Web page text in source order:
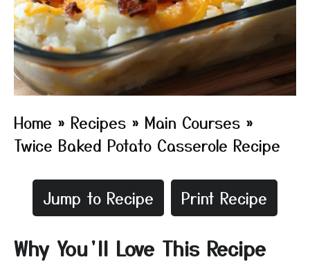
Home » Recipes » Main Courses »
Twice Baked Potato Casserole Recipe
Jump to Recipe Print Recipe
Why You’ll Love This Recipe